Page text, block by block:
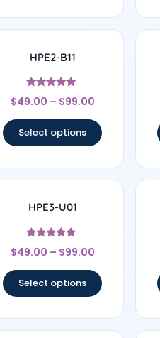
HPE2-B11
Rated
5
$49.00 – $99.00
Select options
HPE3-U01
Rated
4.83
$49.00 – $99.00
Select options